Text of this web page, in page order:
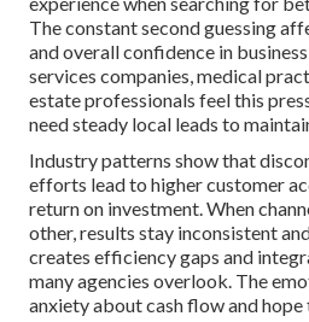
The constant second guessing
and overall confidence in
services companies, medical
estate professionals feel this
need steady local leads to
Industry patterns show that
efforts lead to higher customer
return on investment. When
other, results stay inconsistent
creates efficiency gaps and
many agencies overlook. The
anxiety about cash flow and